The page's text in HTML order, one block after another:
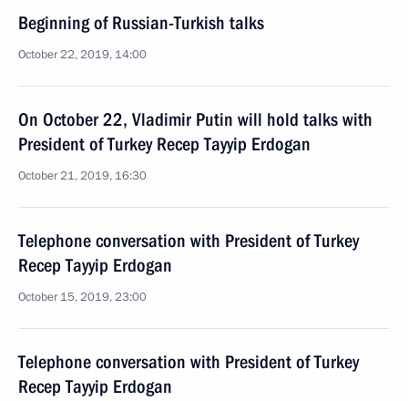
Beginning of Russian-Turkish talks
October 22, 2019, 14:00
On October 22, Vladimir Putin will hold talks with
President of Turkey Recep Tayyip Erdogan
October 21, 2019, 16:30
Telephone conversation with President of Turkey
Recep Tayyip Erdogan
October 15, 2019, 23:00
Telephone conversation with President of Turkey
Recep Tayyip Erdogan